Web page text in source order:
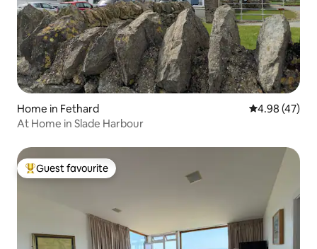
Home in Fethard 4.98 out of 5
4.98 (47)
At Home in Slade Harbour
Top guest favourite
Guest favourite